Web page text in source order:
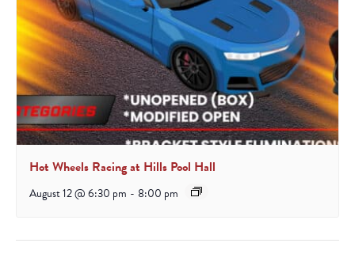
Hot Wheels Racing at Hills Pool Hall
August 12 @ 6:30 pm - 8:00 pm